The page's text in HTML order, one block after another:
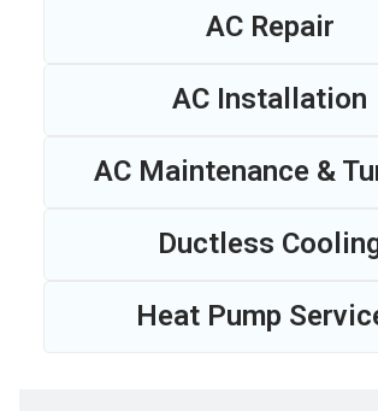
AC Repair
AC Installation
AC Maintenance &
Ductless
Heat Pump